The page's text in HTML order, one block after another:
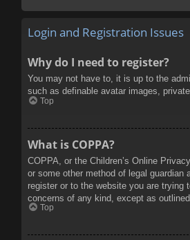
Login and Registration Issues
Why do I need to register?
You may not have to, it is up to the
such as definable avatar images,
Top
What is COPPA?
COPPA, or the Children’s Online
or some other method of legal
register or to the website you are
concerns of any kind, except as
Top